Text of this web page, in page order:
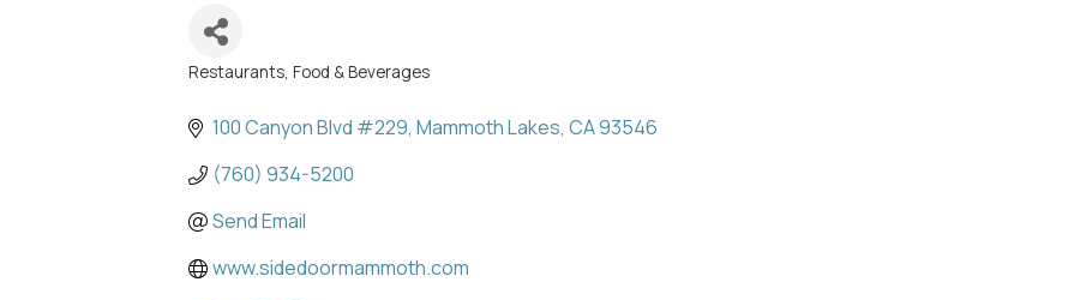
Categories
Restaurants, Food & Beverages
100 Canyon Blvd #229 Mammoth Lakes CA93546
(760) 934-5200
Send Email
www.sidedoormammoth.com